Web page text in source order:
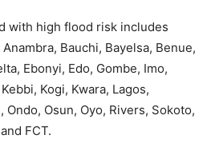
with high flood risk includes
Bauchi, Bayelsa, Benue,
Ebonyi, Edo, Gombe, Imo,
Kogi, Kwara, Lagos,
Ondo, Osun, Oyo, Rivers, Sokoto,
FCT.